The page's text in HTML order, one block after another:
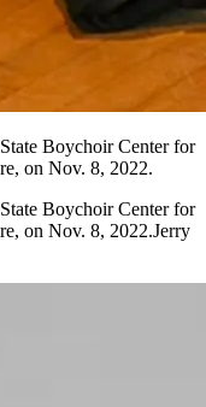
Boychoir Center for
on Nov. 8, 2022.
Boychoir Center for
on Nov. 8, 2022.Jerry